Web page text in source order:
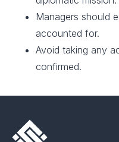
Managers should
accounted for.
Avoid taking any
confirmed.